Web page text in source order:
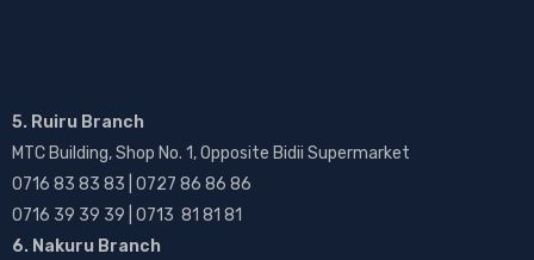
5. Ruiru Branch
MTC Building, Shop No. 1, Opposite Bidii Supermarket
0716 83 83 83 | 0727 86 86 86
0716 39 39 39 | 0713 81 81 81
6. Nakuru Branch